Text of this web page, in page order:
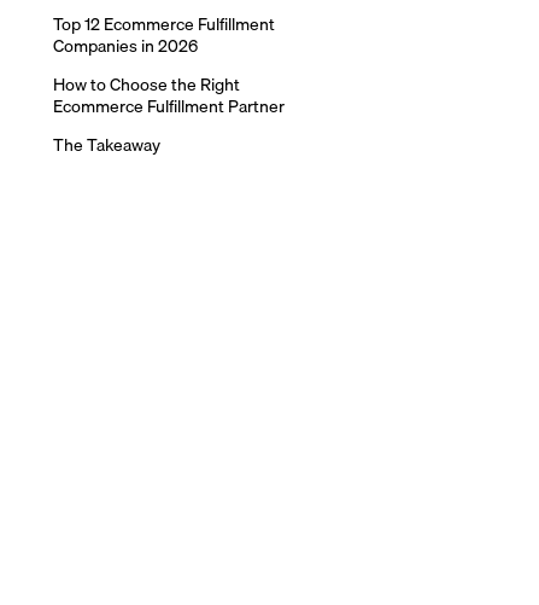
Top 12 Ecommerce Fulfillment
Companies in 2026
How to Choose the Right
Ecommerce Fulfillment Partner
The Takeaway